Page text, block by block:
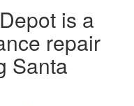
is a
repair
Santa